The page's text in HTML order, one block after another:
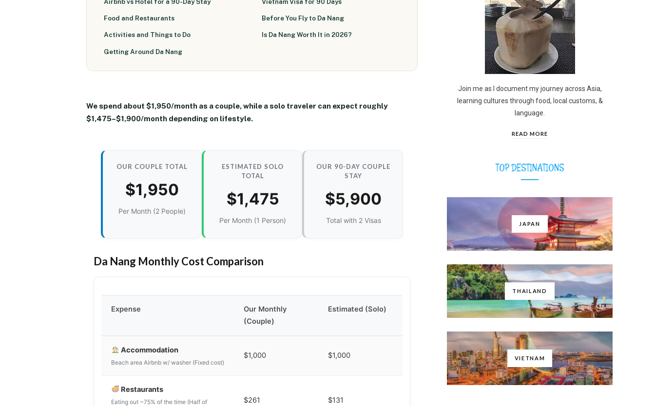
Food and Restaurants
Activities and Things to Do
Getting Around Da Nang
Before You Fly to Da Nang
Is Da Nang Worth It in 2026?
We spend about $1,950/month as a couple, while a solo traveler can expect roughly
$1,475–$1,900/month depending on lifestyle.
OUR COUPLE TOTAL
$1,950
Per Month (2 People)
ESTIMATED SOLO
TOTAL
$1,475
Per Month (1 Person)
OUR 90-DAY COUPLE
STAY
$5,900
Total with 2 Visas
Da Nang Monthly Cost Comparison
Expense
Our Monthly
(Couple)
Estimated (Solo)
Accommodation
Beach area Airbnb w/ washer (Fixed cost)
$1,000 $1,000
Restaurants
Eating out ~75% of the time (Half of
$261 $131
Join me as I document my journey across Asia,
learning cultures through food, local customs, &
language.
READ MORE
TOP DESTINATIONS
JAPAN
THAILAND
VIETNAM